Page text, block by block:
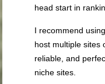
head start in
I recommend
host multiple sites
reliable, and
niche sites.